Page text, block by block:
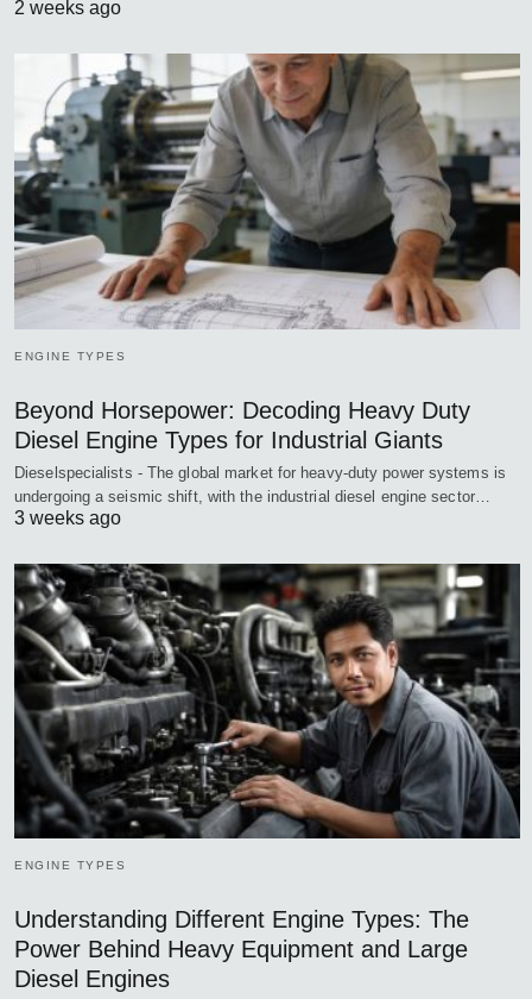
2 weeks ago
ENGINE TYPES
Beyond Horsepower: Decoding Heavy Duty
Diesel Engine Types for Industrial Giants
Dieselspecialists - The global market for heavy-duty power systems is
undergoing a seismic shift, with the industrial diesel engine sector…
3 weeks ago
ENGINE TYPES
Understanding Different Engine Types: The
Power Behind Heavy Equipment and Large
Diesel Engines